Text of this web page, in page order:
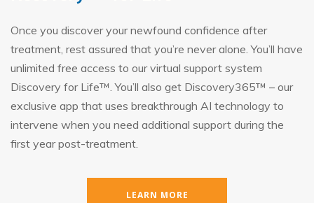
Once you discover your newfound confidence after
treatment, rest assured that you’re never alone. You’ll have
unlimited free access to our virtual support system
Discovery for Life™. You’ll also get Discovery365™ – our
exclusive app that uses breakthrough AI technology to
intervene when you need additional support during the
first year post-treatment.
LEARN MORE